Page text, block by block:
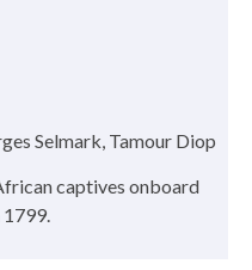
Selmark, Tamour Diop
captives onboard
1799.